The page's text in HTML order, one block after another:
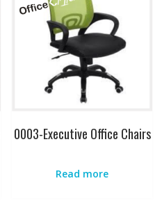
0003-Executive Office Chairs
Read more